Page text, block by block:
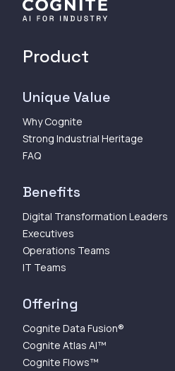
Product
Unique Value
Why Cognite
Strong Industrial Heritage
FAQ
Benefits
Digital Transformation Leaders
Executives
Operations Teams
IT Teams
Offering
Cognite Data Fusion®
Cognite Atlas AI™
Cognite Flows™